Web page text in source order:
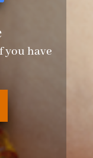
you have